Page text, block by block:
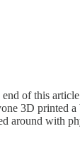
of this
3D printed a
around with